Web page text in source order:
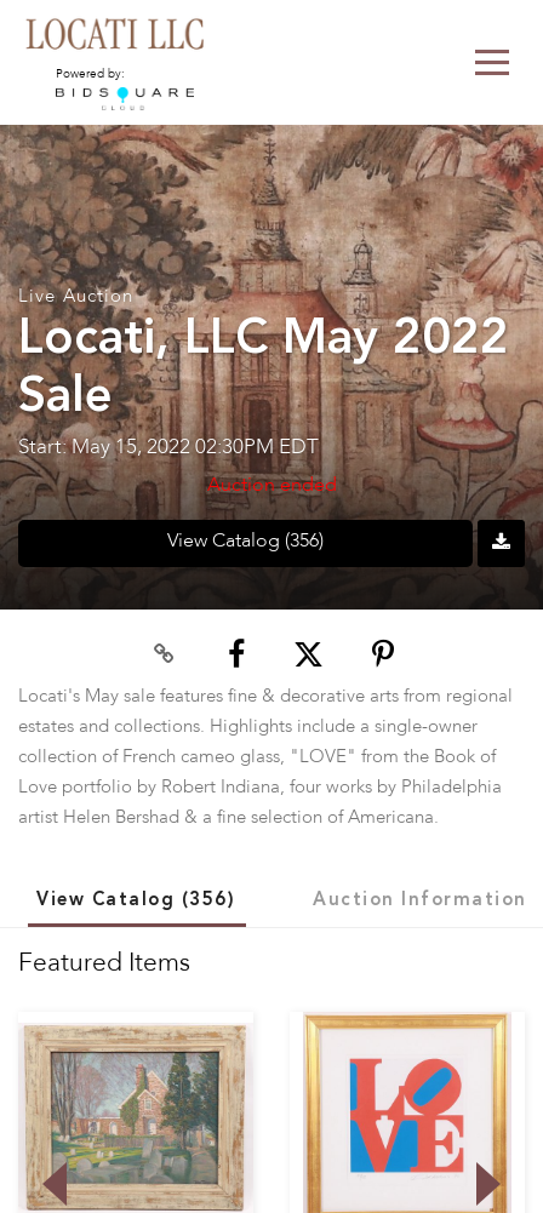
Powered by:
Live Auction
Locati, LLC May 2022
Sale
Start: May 15, 2022 02:30PM EDT
Auction ended
View Catalog (356)
Locati's May sale features fine & decorative arts from regional
estates and collections. Highlights include a single-owner
collection of French cameo glass, "LOVE" from the Book of
Love portfolio by Robert Indiana, four works by Philadelphia
artist Helen Bershad & a fine selection of Americana.
View Catalog (356) Auction Information
Featured Items